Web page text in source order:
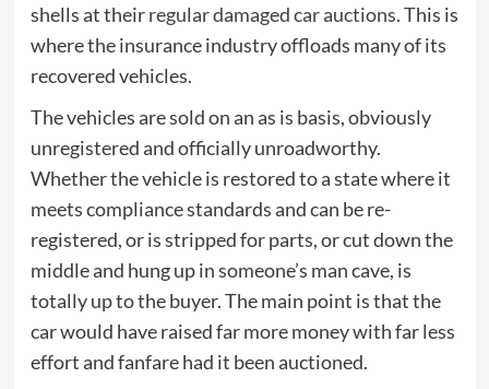
shells at theirregular damaged car auctions. This is
where the insurance industry offloads many of its
recovered vehicles.
The vehicles are sold on an as is basis, obviously
unregistered and officially unroadworthy.
Whether the vehicle is restored to a state where it
meets compliance standards and can be re-
registered, or is stripped for parts, or cut down the
middle and hung up in someone’s man cave, is
totally up to the buyer. The main point is that the
car would have raised far more money with far less
effort and fanfare had it been auctioned.